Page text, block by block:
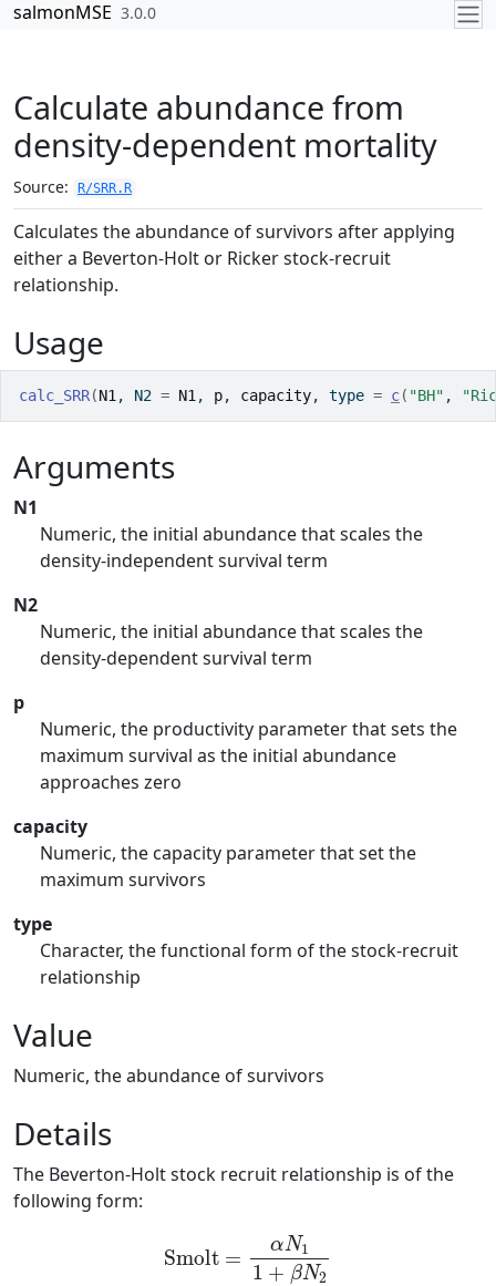
Skip to contents
salmonMSE 3.0.0
Calculate abundance from
density-dependent mortality
Source: R/SRR.R
Calculates the abundance of survivors after applying
either a Beverton-Holt or Ricker stock-recruit
relationship.
Usage
calc_SRR(N1 , N2 = N1 , p, capacity, type = c( "BH" ,
Arguments
N1
Numeric, the initial abundance that scales the
density-independent survival term
N2
Numeric, the initial abundance that scales the
density-dependent survival term
p
Numeric, the productivity parameter that sets the
maximum survival as the initial abundance
approaches zero
capacity
Numeric, the capacity parameter that set the
maximum survivors
type
Character, the functional form of the stock-recruit
relationship
Value
Numeric, the abundance of survivors
Details
The Beverton-Holt stock recruit relationship is of the
following form:
1+β